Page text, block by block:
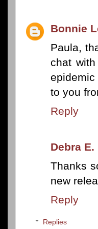
Bonnie
Paula,
chat
epidemic
to you
Reply
Debra
Thanks
new
Reply
Replies